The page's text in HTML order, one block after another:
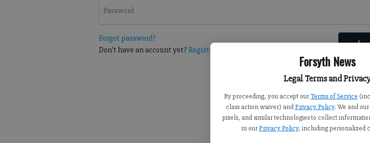
Forsyth News
Legal Terms and
By proceeding, you accept our Terms of Service
class action waiver) and Privacy Policy. We and
pixels, and similar technologies to collect
in our Privacy Policy, including personalized
Password
Forgot password?
Don't have an account yet? Register here